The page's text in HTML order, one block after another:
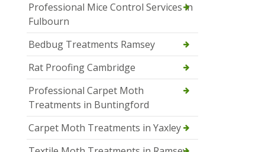
Professional Mice Control Services in
Fulbourn
Bedbug Treatments Ramsey
Rat Proofing Cambridge
Professional Carpet Moth
Treatments in Buntingford
Carpet Moth Treatments in Yaxley